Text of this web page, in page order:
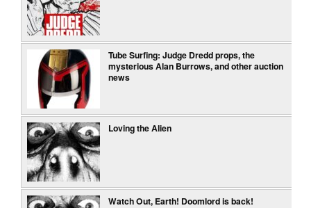
Tube Surfing: Judge Dredd props, the
mysterious Alan Burrows, and other auction
news
Loving the Alien
Watch Out, Earth! Doomlord is back!